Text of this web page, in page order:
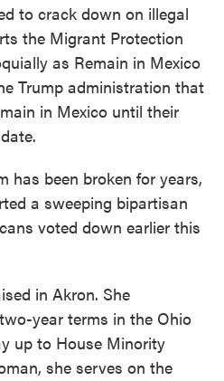
to crack down on illegal
the Migrant Protection
as Remain in Mexico
Trump administration that
in Mexico until their
has been broken for years,
a sweeping bipartisan
voted down earlier this
in Akron. She
year terms in the Ohio
up to House Minority
she serves on the